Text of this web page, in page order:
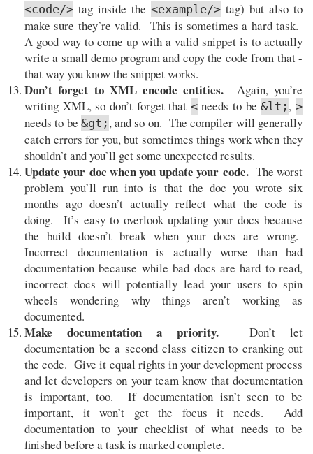
<code/> tag inside the <example/> tag) but also to
make sure they’re valid. This is sometimes a hard task.
A good way to come up with a valid snippet is to actually
write a small demo program and copy the code from that -
that way you know the snippet works.
Don’t forget to XML encode entities. Again, you’re
writing XML, so don’t forget that <needs to be&lt; ,>
needs to be &gt; , and so on. The compiler will generally
catch errors for you, but sometimes things work when they
shouldn’t and you’ll get some unexpected results.
Update your doc when you update your code.The worst
problem you’ll run into is that the doc you wrote six
months ago doesn’t actually reflect what the code is
doing. It’s easy to overlook updating your docs because
the build doesn’t break when your docs are wrong.
Incorrect documentation is actually worse than bad
documentation because while bad docs are hard to read,
incorrect docs will potentially lead your users to spin
wheels wondering why things aren’t working as
documented.
Make documentation a priority. Don’t let
documentation be a second class citizen to cranking out
the code. Give it equal rights in your development process
and let developers on your team know that documentation
is important, too. If documentation isn’t seen to be
important, it won’t get the focus it needs. Add
documentation to your checklist of what needs to be
finished before a task is marked complete.